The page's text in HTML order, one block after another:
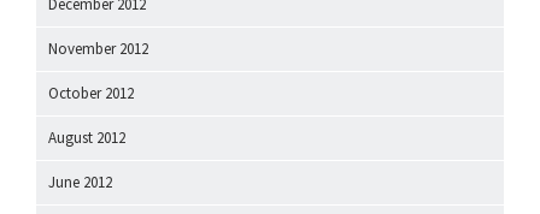
December 2012
November 2012
October 2012
August 2012
June 2012